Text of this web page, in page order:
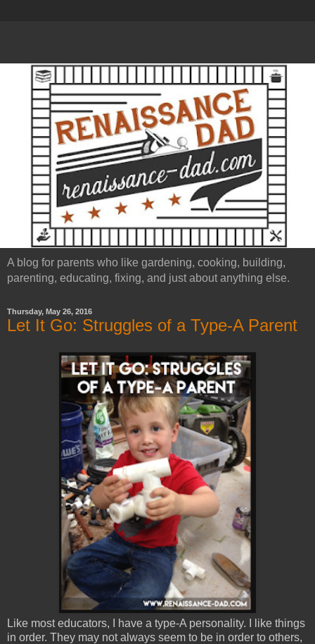
A blog for parents who like gardening, cooking, building,
parenting, educating, fixing, and just about anything else.
Thursday, May 26, 2016
Let It Go: Struggles of a Type-A Parent
Like most educators, I have a type-A personality. I like things
in order. They may not always seem to be in order to others,